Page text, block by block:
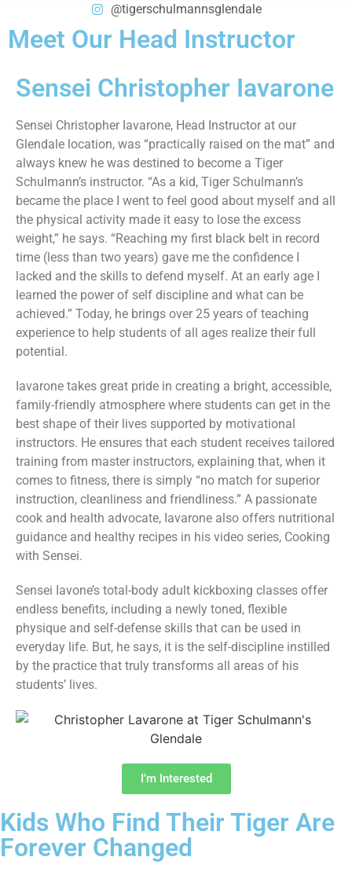
@tigerschulmannsglendale
Meet Our Head Instructor
Sensei Christopher Iavarone
Sensei Christopher Iavarone, Head Instructor at our
Glendale location, was “practically raised on the mat” and
always knew he was destined to become a Tiger
Schulmann’s instructor. “As a kid, Tiger Schulmann’s
became the place I went to feel good about myself and all
the physical activity made it easy to lose the excess
weight,” he says. “Reaching my first black belt in record
time (less than two years) gave me the confidence I
lacked and the skills to defend myself. At an early age I
learned the power of self discipline and what can be
achieved.” Today, he brings over 25 years of teaching
experience to help students of all ages realize their full
potential.
Iavarone takes great pride in creating a bright, accessible,
family-friendly atmosphere where students can get in the
best shape of their lives supported by motivational
instructors. He ensures that each student receives tailored
training from master instructors, explaining that, when it
comes to fitness, there is simply “no match for superior
instruction, cleanliness and friendliness.” A passionate
cook and health advocate, Iavarone also offers nutritional
guidance and healthy recipes in his video series, Cooking
with Sensei.
Sensei Iavone’s total-body adult kickboxing classes offer
endless benefits, including a newly toned, flexible
physique and self-defense skills that can be used in
everyday life. But, he says, it is the self-discipline instilled
by the practice that truly transforms all areas of his
students’ lives.
I’m Interested
Kids Who Find Their Tiger Are
Forever Changed